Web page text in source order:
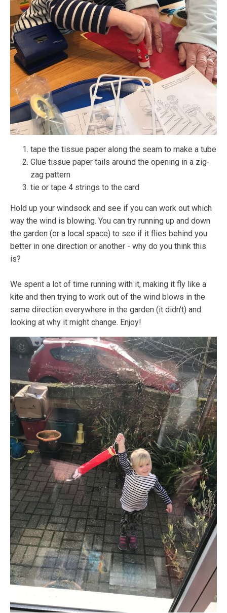
tape the tissue paper along the seam to make a tube
Glue tissue paper tails around the opening in a zig-
zag pattern
tie or tape 4 strings to the card
Hold up your windsock and see if you can work out which
way the wind is blowing. You can try running up and down
the garden (or a local space) to see if it flies behind you
better in one direction or another - why do you think this
is?
We spent a lot of time running with it, making it fly like a
kite and then trying to work out of the wind blows in the
same direction everywhere in the garden (it didn't) and
looking at why it might change. Enjoy!